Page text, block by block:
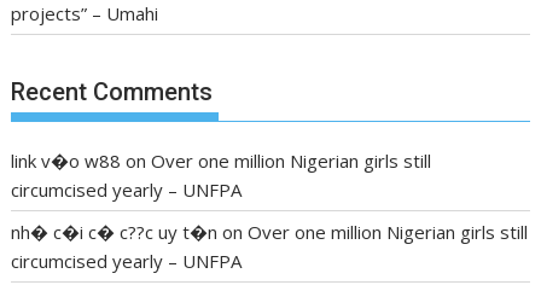
projects” – Umahi
Recent Comments
link v�o w88 onOver one million Nigerian girls still
circumcised yearly – UNFPA
nh� c�i c� c??c uy t�n onOver one million Nigerian girls still
circumcised yearly – UNFPA